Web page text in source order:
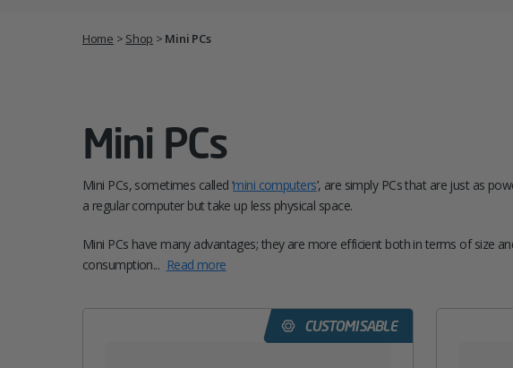
Home > Shop > Mini PCs
Mini PCs
Mini PCs, sometimes called ‘mini computers’, are simply PCs that are just as
a regular computer but take up less physical space.
Mini PCs have many advantages; they are more efficient both in terms of size
consumption... Read more
CUSTOMISABLE